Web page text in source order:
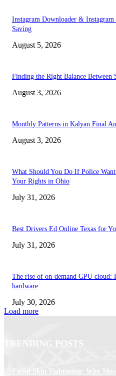
Instagram Downloader &
Saving
August 5, 2026
Finding the Right Balance Between
August 3, 2026
Monthly Patterns in Kalyan Final
August 3, 2026
What Should You Do If Police
Your Rights in Ohio
July 31, 2026
Best Drivers Ed Online Texas for
July 31, 2026
The rise of on-demand GPU
hardware
July 30, 2026
Load more
TRENDING POSTS
Facial Skin Tightening: Why